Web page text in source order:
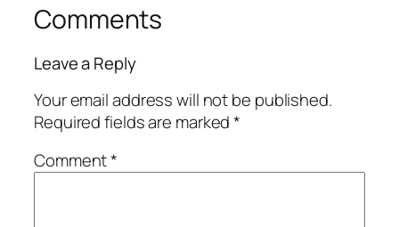
Comments
Leave a Reply
Your email address will not be published.
Required fields are marked*
Comment*